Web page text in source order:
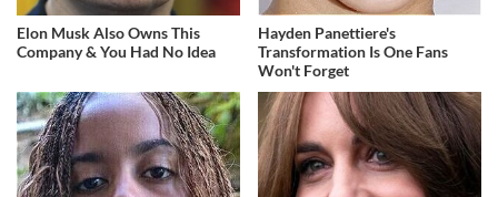
Elon Musk Also Owns This
Company & You Had No Idea
Hayden Panettiere's
Transformation Is One Fans
Won't Forget